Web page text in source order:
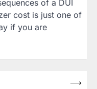
of a DUI
cost is just one of
if you are
⟶